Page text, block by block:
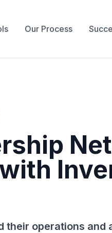
Our Process
their operations